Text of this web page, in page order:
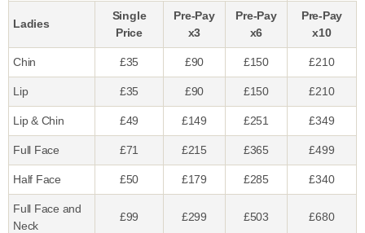
Ladies
Single
Price
Pre-Pay
x3
Pre-Pay
x6
Pre-Pay
x10
Chin £35 £90 £150 £210
Lip £35 £90 £150 £210
Lip & Chin £49 £149 £251 £349
Full Face £71 £215 £365 £499
Half Face £50 £179 £285 £340
Full Face and
Neck
£99 £299 £503 £680